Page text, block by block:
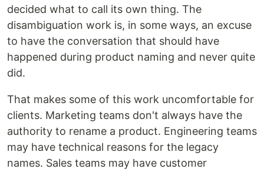
decided what to call its own thing. The
disambiguation work is, in some ways, an excuse
to have the conversation that should have
happened during product naming and never quite
did.
That makes some of this work uncomfortable for
clients. Marketing teams don't always have the
authority to rename a product. Engineering teams
may have technical reasons for the legacy
names. Sales teams may have customer